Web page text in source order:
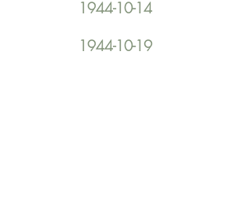
1944-10-14
1944-10-19